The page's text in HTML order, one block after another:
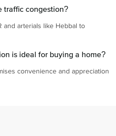
traffic congestion?
and arterials like Hebbal to
is ideal for buying a home?
convenience and appreciation